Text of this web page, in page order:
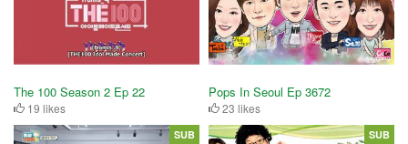
The 100 Season 2 Ep 22
19 likes
Pops In Seoul Ep 3672
23 likes
SUB SUB